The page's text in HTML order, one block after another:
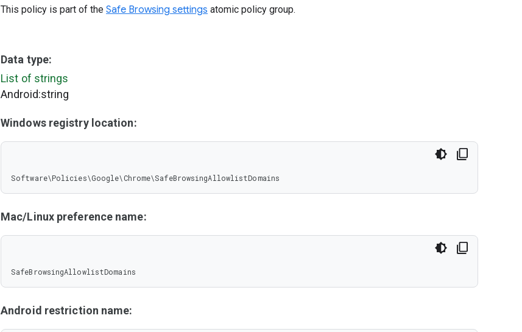
This policy is part of the Safe Browsing settings atomic policy group.
Data type:
List of strings
Android:string
Windows registry location:
Software\Policies\Google\Chrome\SafeBrowsingAllowlistDomains
Mac/Linux preference name:
SafeBrowsingAllowlistDomains
Android restriction name: